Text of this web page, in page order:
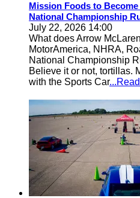
Mission Foods to
National Championship
July 22, 2026 14:00
What does Arrow
MotorAmerica, NHRA,
National Championship
Believe it or not, tortillas.
with the Sports Car